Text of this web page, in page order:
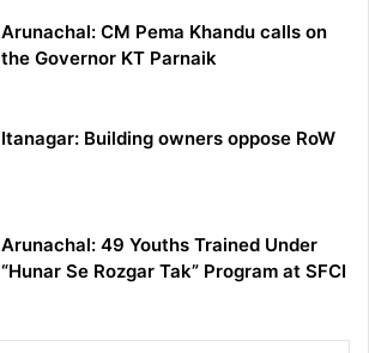
Arunachal: CM Pema Khandu calls on
the Governor KT Parnaik
Itanagar: Building owners oppose RoW
Arunachal: 49 Youths Trained Under
“Hunar Se Rozgar Tak” Program at SFCI